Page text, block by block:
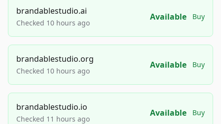
brandablestudio.ai
Checked 10 hours ago
Available Buy
brandablestudio.org
Checked 10 hours ago
Available Buy
brandablestudio.io
Checked 11 hours ago
Available Buy